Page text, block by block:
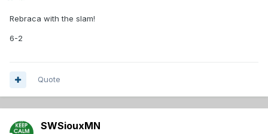
on YouTube.
Rebraca with the slam!
6-2
Quote
SWSiouxMN